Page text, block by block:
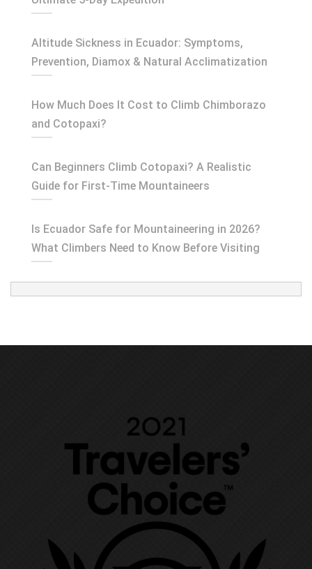
Altitude Sickness in Ecuador: Symptoms,
Prevention, Diamox & Natural Acclimatization
How Much Does It Cost to Climb Chimborazo
and Cotopaxi?
Can Beginners Climb Cotopaxi? A Realistic
Guide for First-Time Mountaineers
Is Ecuador Safe for Mountaineering in 2026?
What Climbers Need to Know Before Visiting